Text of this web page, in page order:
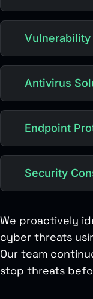
Vulnerability
Antivirus
Endpoint
Security
We proactively
cyber threats
Our team
stop threats